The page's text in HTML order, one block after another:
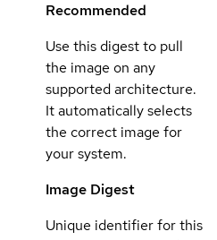
Recommended
Use this digest to pull
the image on any
supported architecture.
It automatically selects
the correct image for
your system.
Image Digest
Unique identifier for this